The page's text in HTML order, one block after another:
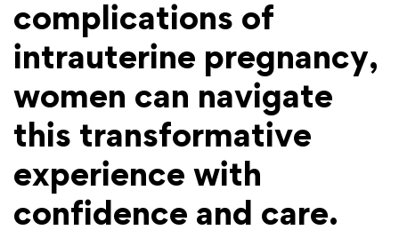
complications of
intrauterine pregnancy,
women can navigate
this transformative
experience with
confidence and care.